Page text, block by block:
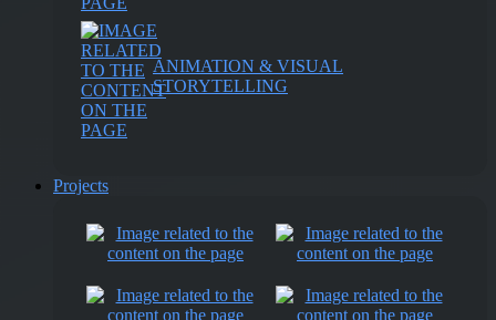
ANIMATION & VISUAL
STORYTELLING
Projects